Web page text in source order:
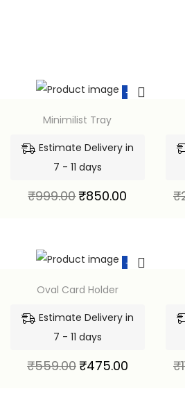
-15%
Minimilist Tray
Estimate Delivery in
7 - 11 days
₹999.00₹850.00 ₹
-15%
Oval Card Holder
Estimate Delivery in
7 - 11 days
₹559.00 ₹475.00 ₹